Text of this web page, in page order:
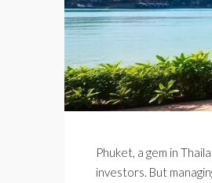
Phuket, a gem in
investors. But